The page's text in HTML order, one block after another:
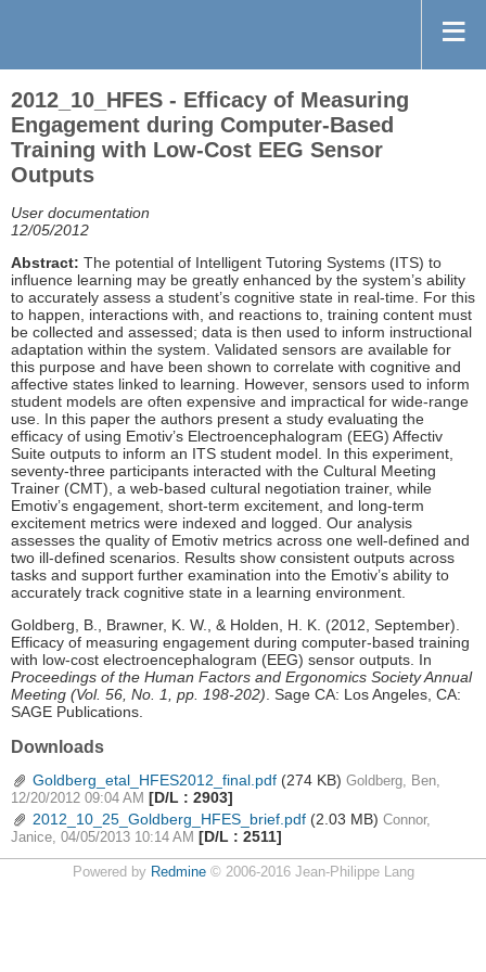
2012_10_HFES - Efficacy of Measuring
Engagement during Computer-Based
Training with Low-Cost EEG Sensor
Outputs
User documentation
12/05/2012
Abstract: The potential of Intelligent Tutoring Systems (ITS) to
influence learning may be greatly enhanced by the system’s ability
to accurately assess a student’s cognitive state in real-time. For this
to happen, interactions with, and reactions to, training content must
be collected and assessed; data is then used to inform instructional
adaptation within the system. Validated sensors are available for
this purpose and have been shown to correlate with cognitive and
affective states linked to learning. However, sensors used to inform
student models are often expensive and impractical for wide-range
use. In this paper the authors present a study evaluating the
efficacy of using Emotiv’s Electroencephalogram (EEG) Affectiv
Suite outputs to inform an ITS student model. In this experiment,
seventy-three participants interacted with the Cultural Meeting
Trainer (CMT), a web-based cultural negotiation trainer, while
Emotiv’s engagement, short-term excitement, and long-term
excitement metrics were indexed and logged. Our analysis
assesses the quality of Emotiv metrics across one well-defined and
two ill-defined scenarios. Results show consistent outputs across
tasks and support further examination into the Emotiv’s ability to
accurately track cognitive state in a learning environment.
Goldberg, B., Brawner, K. W., & Holden, H. K. (2012, September).
Efficacy of measuring engagement during computer-based training
with low-cost electroencephalogram (EEG) sensor outputs. In
Proceedings of the Human Factors and Ergonomics Society Annual
Meeting (Vol. 56, No. 1, pp. 198-202). Sage CA: Los Angeles, CA:
SAGE Publications.
Downloads
Goldberg_etal_HFES2012_final.pdf (274 KB) Goldberg, Ben,
12/20/2012 09:04 AM [D/L : 2903]
2012_10_25_Goldberg_HFES_brief.pdf (2.03 MB) Connor,
Janice, 04/05/2013 10:14 AM [D/L : 2511]
Powered by Redmine© 2006-2016 Jean-Philippe Lang